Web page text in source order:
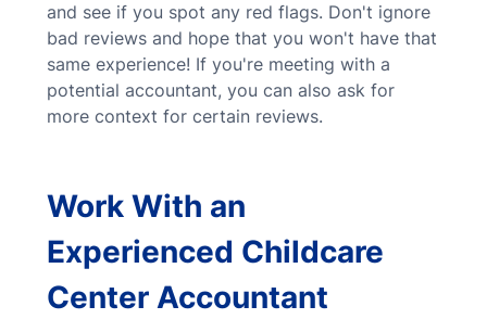
and see if you spot any red flags. Don't ignore
bad reviews and hope that you won't have that
same experience! If you're meeting with a
potential accountant, you can also ask for
more context for certain reviews.
Work With an
Experienced Childcare
Center Accountant